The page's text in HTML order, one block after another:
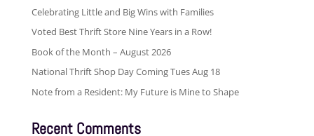
Celebrating Little and Big Wins with Families
Voted Best Thrift Store Nine Years in a Row!
Book of the Month – August 2026
National Thrift Shop Day Coming Tues Aug 18
Note from a Resident: My Future is Mine to Shape
Recent Comments